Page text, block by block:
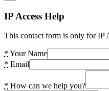
IP Access Help
This contact form is only for IP
* Your Name
* Email
* How can we help you?